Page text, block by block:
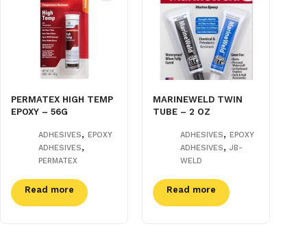
PERMATEX HIGH TEMP
EPOXY – 56G
ADHESIVES, EPOXY
ADHESIVES,
PERMATEX
Read more
MARINEWELD TWIN
TUBE – 2 OZ
ADHESIVES,EPOXY
ADHESIVES,JB-
WELD
Read more